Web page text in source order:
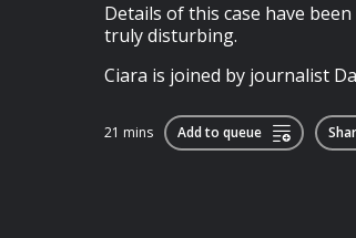
Details of this case have
truly disturbing.
Ciara is joined by journalist
21 mins Add to queue